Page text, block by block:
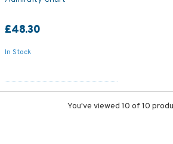
£48.30
In Stock
You've viewed 10 of 10